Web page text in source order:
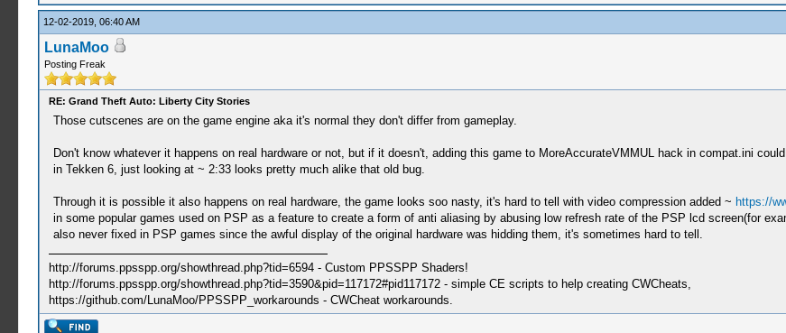
12-02-2019, 06:40 AM
LunaMoo
Posting Freak
RE: Grand Theft Auto: Liberty City Stories
Those cutscenes are on the game engine aka it's normal they don't differ from gameplay.
Don't know whatever it happens on real hardware or not, but if it doesn't, adding this game to MoreAccurateVMMUL hack in compat.ini
in Tekken 6, just looking at ~ 2:33 looks pretty much alike that old bug.
Through it is possible it also happens on real hardware, the game looks soo nasty, it's hard to tell with video compression added ~ https://
in some popular games used on PSP as a feature to create a form of anti aliasing by abusing low refresh rate of the PSP lcd screen(for
also never fixed in PSP games since the awful display of the original hardware was hidding them, it's sometimes hard to tell.
http://forums.ppsspp.org/showthread.php?tid=6594 - Custom PPSSPP Shaders!
http://forums.ppsspp.org/showthread.php?tid=3590&pid=117172#pid117172 - simple CE scripts to help creating CWCheats,
https://github.com/LunaMoo/PPSSPP_workarounds - CWCheat workarounds.